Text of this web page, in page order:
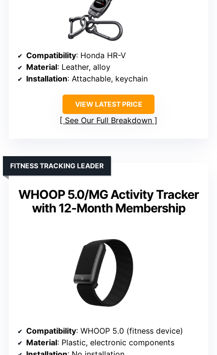
Compatibility: Honda HR-V
Material: Leather, alloy
Installation: Attachable, keychain
VIEW LATEST PRICE
See Our Full Breakdown
WHOOP 5.0/MG Activity Tracker
with 12-Month Membership
FITNESS TRACKING LEADER
Compatibility: WHOOP 5.0 (fitness device)
Material: Plastic, electronic components